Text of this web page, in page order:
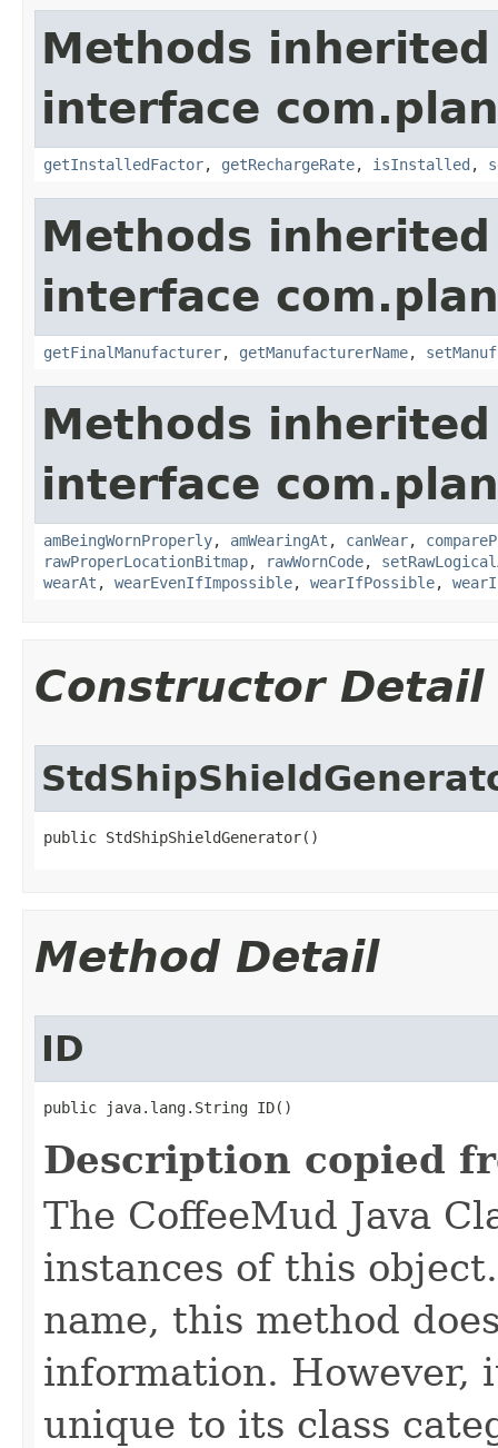
Methods
interface
getInstalledFactor, getRechargeRate, isInstalled ,
Methods
interface
getFinalManufacturer, getManufacturerName,
Methods
interface
amBeingWornProperly, amWearingAt , canWear,
rawProperLocationBitmap, rawWornCode,
wearAt , wearEvenIfImpossible, wearIfPossible,
Constructor Detail
public StdShipShieldGenerator()
Method Detail
ID
public java.lang.String ID()
Description copied
The CoffeeMud Java
instances of this
name, this method
information. However,
unique to its class